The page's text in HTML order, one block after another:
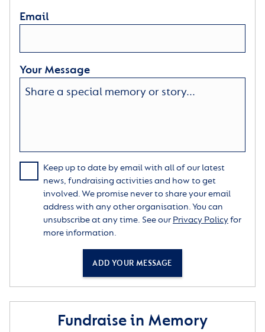
Email
Your Message
Keep up to date by email with all of our latest
news, fundraising activities and how to get
involved. We promise never to share your email
address with any other organisation. You can
unsubscribe at any time. See our Privacy Policyfor
more information.
ADD YOUR MESSAGE
Fundraise in Memory